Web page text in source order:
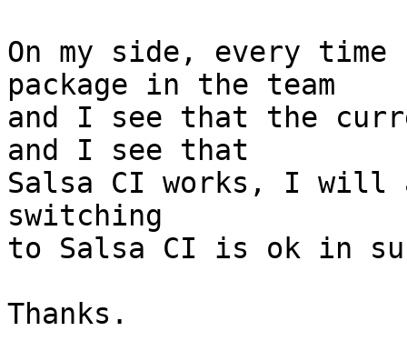
On my side, every
package in the team
and I see that the
and I see that
Salsa CI works, I will
switching
to Salsa CI is ok in
Thanks.